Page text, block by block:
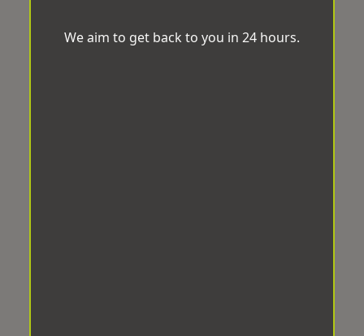
We aim to get back to you in 24 hours.